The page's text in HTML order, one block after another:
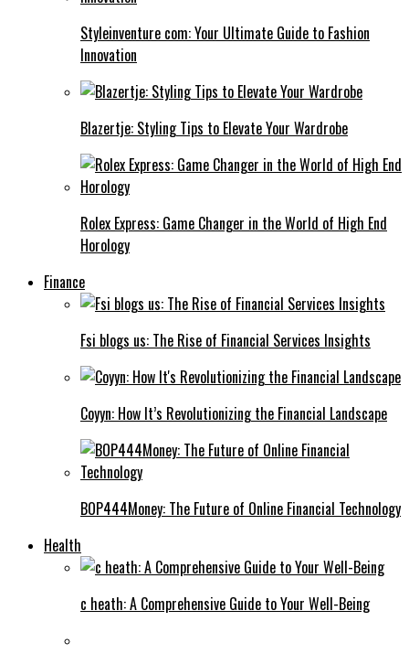
Styleinventure com: Your Ultimate Guide to Fashion
Innovation
Blazertje: Styling Tips to Elevate Your Wardrobe
Rolex Express: Game Changer in the World of High End
Horology
Finance
Fsi blogs us: The Rise of Financial Services Insights
Coyyn: How It’s Revolutionizing the Financial Landscape
BOP444Money: The Future of Online Financial Technology
Health
c heath: A Comprehensive Guide to Your Well-Being